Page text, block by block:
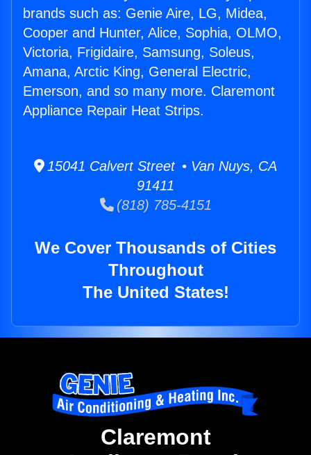
brands such as: Genie Aire, LG, Midea,
Cooper and Hunter, Alice, Sophia, OLMO,
Victoria, Frigidaire, Samsung, Soleus,
Amana, Arctic King, General Electric,
Emerson, and so many more. Claremont
Appliance Repair Heat Strips.
15041 Calvert Street • Van Nuys, CA
91411
(818) 785-4151
We Cover Thousands of Cities
Throughout
The United States!
Claremont